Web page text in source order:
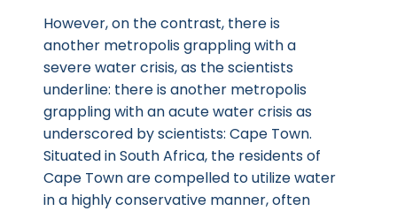
However, on the contrast, there is
another metropolis grappling with a
severe water crisis, as the scientists
underline: there is another metropolis
grappling with an acute water crisis as
underscored by scientists: Cape Town.
Situated in South Africa, the residents of
Cape Town are compelled to utilize water
in a highly conservative manner, often